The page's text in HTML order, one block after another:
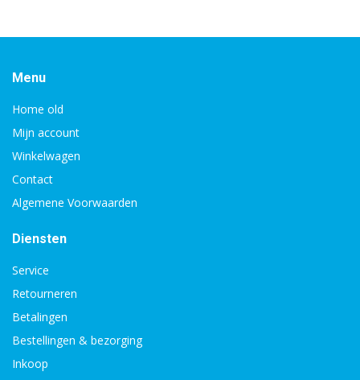
Menu
Home old
Mijn account
Winkelwagen
Contact
Algemene Voorwaarden
Diensten
Service
Retourneren
Betalingen
Bestellingen & bezorging
Inkoop